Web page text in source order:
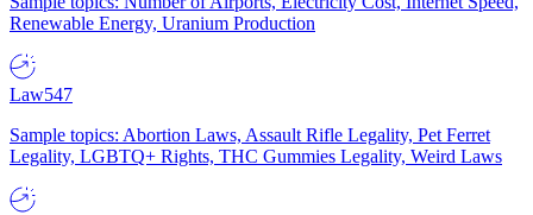
Renewable Energy, Uranium Production
Law547
Sample topics: Abortion Laws, Assault Rifle Legality, Pet Ferret
Legality, LGBTQ+ Rights, THC Gummies Legality, Weird Laws